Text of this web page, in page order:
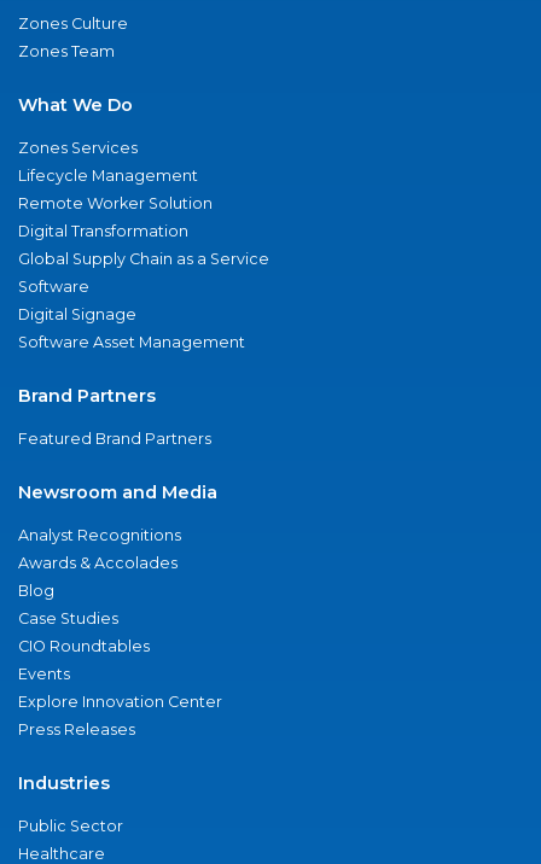
Zones Culture
Zones Team
What We Do
Zones Services
Lifecycle Management
Remote Worker Solution
Digital Transformation
Global Supply Chain as a Service
Software
Digital Signage
Software Asset Management
Brand Partners
Featured Brand Partners
Newsroom and Media
Analyst Recognitions
Awards & Accolades
Blog
Case Studies
CIO Roundtables
Events
Explore Innovation Center
Press Releases
Industries
Public Sector
Healthcare